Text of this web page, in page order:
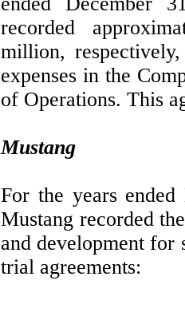
recorded
million,
expenses in the
of Operations. This
Mustang
For the years
Mustang recorded
and development for
trial agreements: